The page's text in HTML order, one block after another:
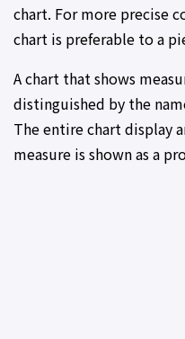
chart. For more precise
chart is preferable to a
A chart that shows
distinguished by the
The entire chart display
measure is shown as a